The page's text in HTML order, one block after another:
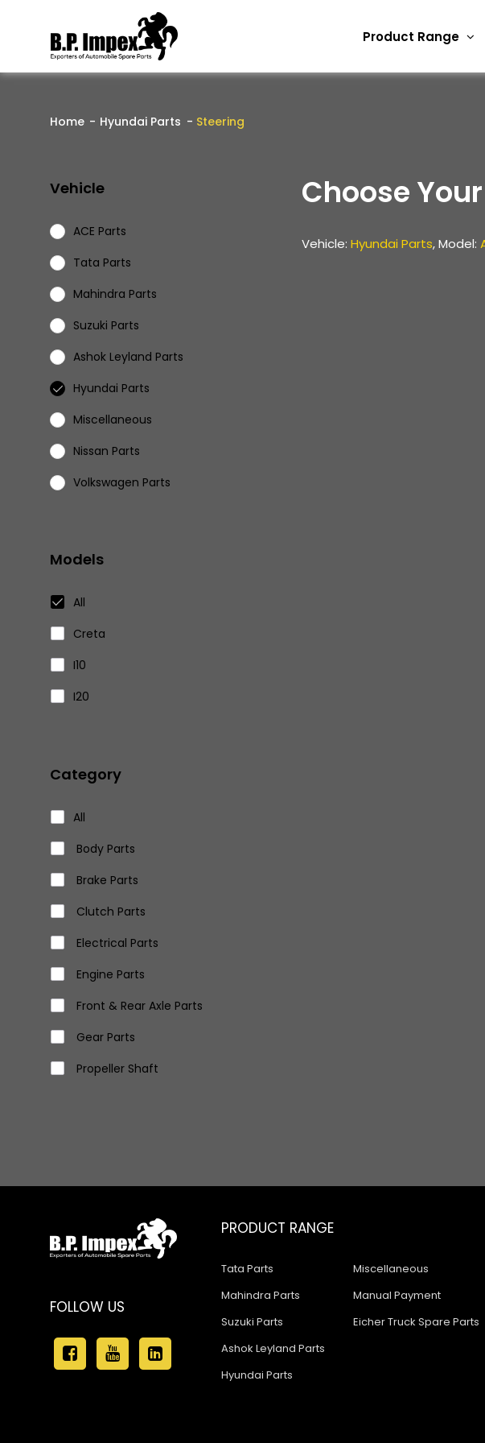
Product Range
Home Hyundai Parts Steering
Vehicle
ACE Parts
Tata Parts
Mahindra Parts
Suzuki Parts
Ashok Leyland Parts
Hyundai Parts
Miscellaneous
Nissan Parts
Volkswagen Parts
Models
All
Creta
I10
I20
Category
All
Body Parts
Brake Parts
Clutch Parts
Electrical Parts
Engine Parts
Front & Rear Axle Parts
Gear Parts
Propeller Shaft
Choose Your
Vehicle: Hyundai Parts, Model:
FOLLOW US
PRODUCT RANGE
Tata Parts
Mahindra Parts
Suzuki Parts
Ashok Leyland Parts
Hyundai Parts
Miscellaneous
Manual Payment
Eicher Truck Spare Parts